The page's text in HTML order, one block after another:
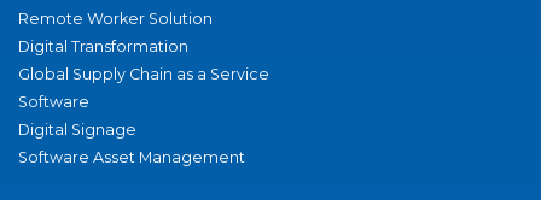
Remote Worker Solution
Digital Transformation
Global Supply Chain as a Service
Software
Digital Signage
Software Asset Management